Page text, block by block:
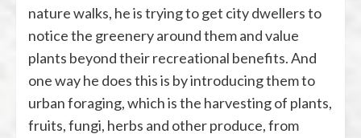
nature walks, he is trying to get city dwellers to
notice the greenery around them and value
plants beyond their recreational benefits. And
one way he does this is by introducing them to
urban foraging, which is the harvesting of plants,
fruits, fungi, herbs and other produce, from